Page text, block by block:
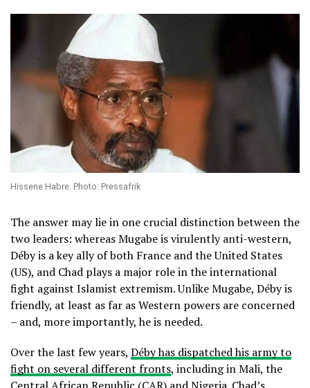
Hissene Habre. Photo: Pressafrik
The answer may lie in one crucial distinction between the
two leaders: whereas Mugabe is virulently anti-western,
Déby is a key ally of both France and the United States
(US), and Chad plays a major role in the international
fight against Islamist extremism. Unlike Mugabe, Déby is
friendly, at least as far as Western powers are concerned
– and, more importantly, he is needed.
Over the last few years, Déby has dispatched his army to
fight on several different fronts, including in Mali, the